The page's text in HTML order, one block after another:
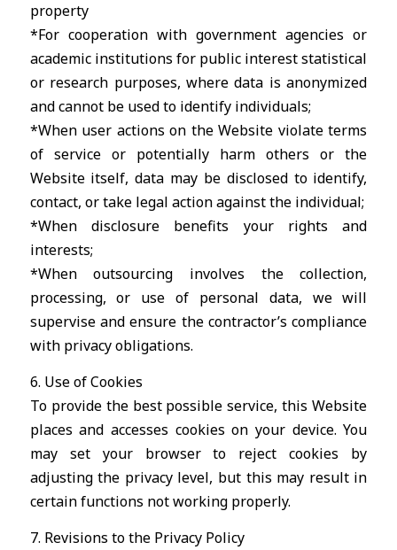
property
*For cooperation with government agencies or
academic institutions for public interest statistical
or research purposes, where data is anonymized
and cannot be used to identify individuals;
*When user actions on the Website violate terms
of service or potentially harm others or the
Website itself, data may be disclosed to identify,
contact, or take legal action against the individual;
*When disclosure benefits your rights and
interests;
*When outsourcing involves the collection,
processing, or use of personal data, we will
supervise and ensure the contractor’s compliance
with privacy obligations.
6. Use of Cookies
To provide the best possible service, this Website
places and accesses cookies on your device. You
may set your browser to reject cookies by
adjusting the privacy level, but this may result in
certain functions not working properly.
7. Revisions to the Privacy Policy